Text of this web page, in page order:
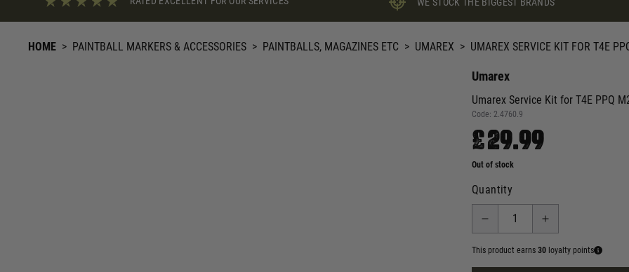
HOME > PAINTBALL MARKERS & ACCESSORIES > PAINTBALLS, MAGAZINES ETC > UMAREX > UMAREX SERVICE KIT FOR T4E
Umarex
Umarex Service Kit for T4E PPQ
Code: 2.4760.9
£29.99
Out of stock
Quantity
This product earns 30 loyalty points